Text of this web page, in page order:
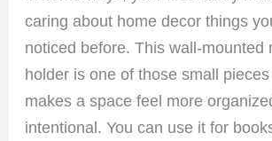
caring about home decor things
noticed before. This wall-mounted
holder is one of those small
makes a space feel more
intentional. You can use it for